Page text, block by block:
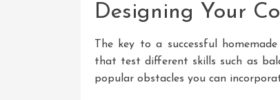
Designing Your
The key to a successful
that test different skills such as
popular obstacles you can